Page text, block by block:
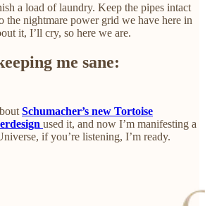
a load of laundry. Keep the pipes intact
the nightmare power grid we have here in
it, I’ll cry, so here we are.
me sane:
Schumacher’s new Tortoise
used it, and now I’m manifesting a
if you’re listening, I’m ready.